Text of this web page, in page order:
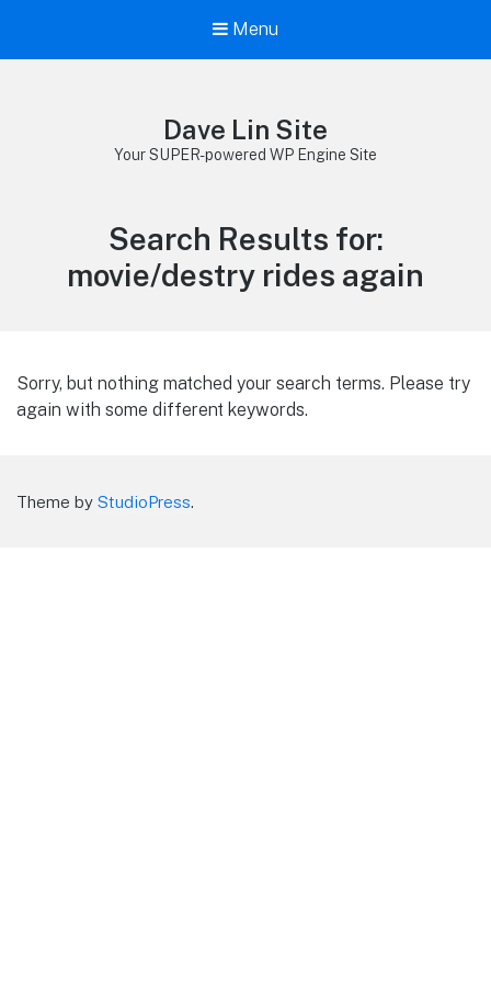
Menu
Dave Lin Site
Your SUPER-powered WP Engine Site
Search Results for:
movie/destry rides again
Sorry, but nothing matched your search terms. Please try
again with some different keywords.
Theme by StudioPress.